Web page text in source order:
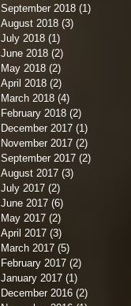
September 2018 (1)
August 2018 (3)
July 2018 (1)
June 2018 (2)
May 2018 (2)
April 2018 (2)
March 2018 (4)
February 2018 (2)
December 2017 (1)
November 2017 (2)
September 2017 (2)
August 2017 (3)
July 2017 (2)
June 2017 (6)
May 2017 (2)
April 2017 (3)
March 2017 (5)
February 2017 (2)
January 2017 (1)
December 2016 (2)